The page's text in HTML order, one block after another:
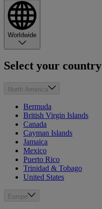
Worldwide
Select your country
North America
Bermuda
British Virgin Islands
Canada
Cayman Islands
Jamaica
Mexico
Puerto Rico
Trinidad & Tobago
United States
Europe